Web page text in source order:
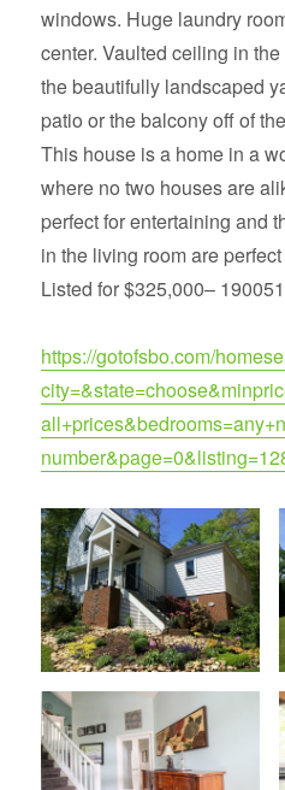
windows. Huge laundry
center. Vaulted ceiling in
the beautifully landscaped
patio or the balcony off of
This house is a home in a
where no two houses are
perfect for entertaining and
in the living room are
Listed for $325,000–
https://gotofsbo.com/